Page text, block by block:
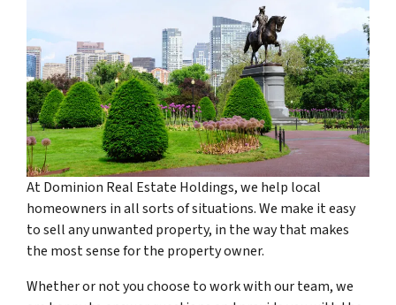
At Dominion Real Estate Holdings, we help local
homeowners in all sorts of situations. We make it easy
to sell any unwanted property, in the way that makes
the most sense for the property owner.
Whether or not you choose to work with our team, we